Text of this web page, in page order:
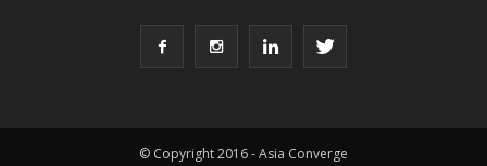
© Copyright 2016 - Asia Converge